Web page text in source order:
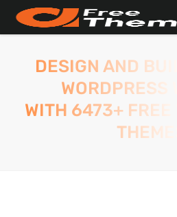
DESIGN AND
WORDPRESS
WITH 6473+ FREE